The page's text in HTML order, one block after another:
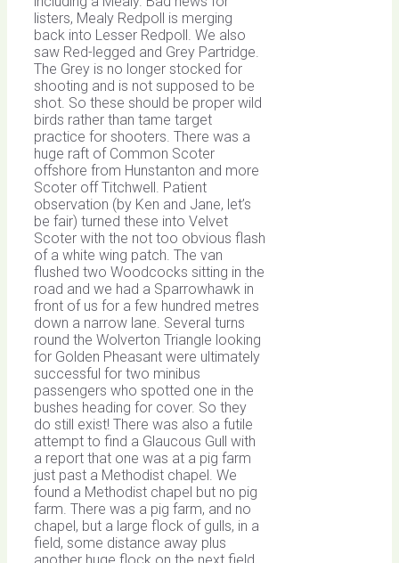
listers, Mealy Redpoll is merging
back into Lesser Redpoll. We also
saw Red-legged and Grey Partridge.
The Grey is no longer stocked for
shooting and is not supposed to be
shot. So these should be proper wild
birds rather than tame target
practice for shooters. There was a
huge raft of Common Scoter
offshore from Hunstanton and more
Scoter off Titchwell. Patient
observation (by Ken and Jane, let’s
be fair) turned these into Velvet
Scoter with the not too obvious flash
of a white wing patch. The van
flushed two Woodcocks sitting in the
road and we had a Sparrowhawk in
front of us for a few hundred metres
down a narrow lane. Several turns
round the Wolverton Triangle looking
for Golden Pheasant were ultimately
successful for two minibus
passengers who spotted one in the
bushes heading for cover. So they
do still exist! There was also a futile
attempt to find a Glaucous Gull with
a report that one was at a pig farm
just past a Methodist chapel. We
found a Methodist chapel but no pig
farm. There was a pig farm, and no
chapel, but a large flock of gulls, in a
field, some distance away plus